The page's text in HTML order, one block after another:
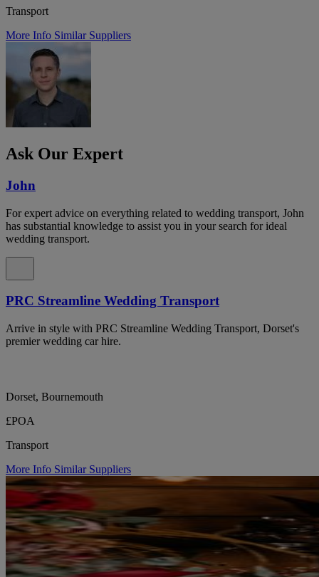
Transport
More Info Similar Suppliers
Ask Our Expert
John
For expert advice on everything related to wedding transport, John
has substantial knowledge to assist you in your search for ideal
wedding transport.
PRC Streamline Wedding Transport
Arrive in style with PRC Streamline Wedding Transport, Dorset's
premier wedding car hire.
Dorset, Bournemouth
£POA
Transport
More Info Similar Suppliers